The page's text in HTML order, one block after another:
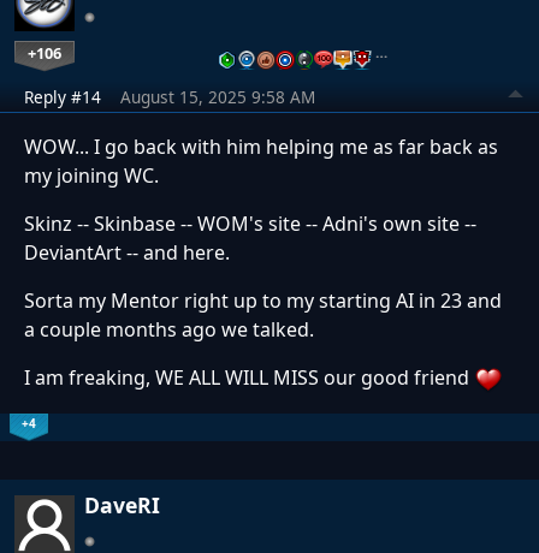
+106 …
Reply #14 August 15, 2025 9:58 AM
WOW... I go back with him helping me as far back as
my joining WC.
Skinz -- Skinbase -- WOM's site -- Adni's own site --
DeviantArt -- and here.
Sorta my Mentor right up to my starting AI in 23 and
a couple months ago we talked.
I am freaking, WE ALL WILL MISS our good friend
+4
DaveRI